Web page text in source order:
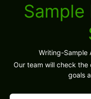
Sample
Writing-Sample
Our team will check the
goals